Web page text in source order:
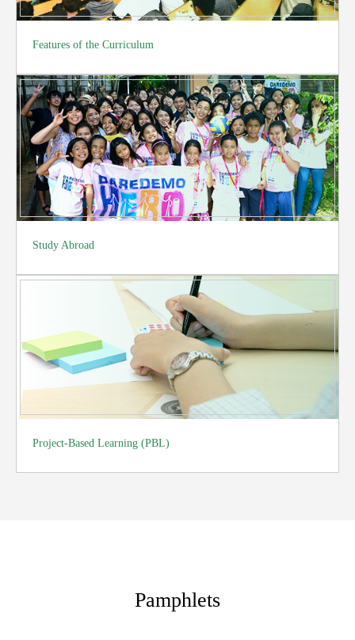
Features of the Curriculum
Study Abroad
Project-Based Learning (PBL)
Pamphlets